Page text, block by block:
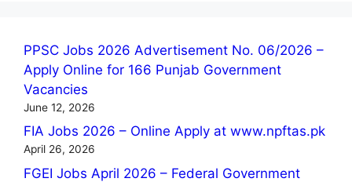
PPSC Jobs 2026 Advertisement No. 06/2026 –
Apply Online for 166 Punjab Government
Vacancies
June 12, 2026
FIA Jobs 2026 – Online Apply at www.npftas.pk
April 26, 2026
FGEI Jobs April 2026 – Federal Government